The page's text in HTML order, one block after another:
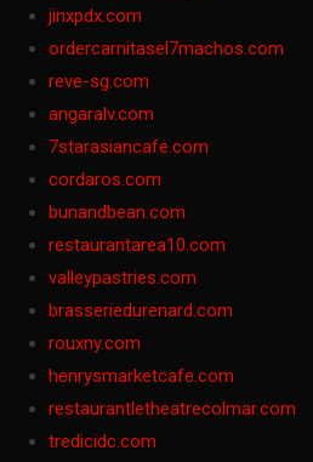
jinxpdx.com
ordercarnitasel7machos.com
reve-sg.com
angaralv.com
7starasiancafe.com
cordaros.com
bunandbean.com
restaurantarea10.com
valleypastries.com
brasseriedurenard.com
rouxny.com
henrysmarketcafe.com
restaurantletheatrecolmar.com
tredicidc.com